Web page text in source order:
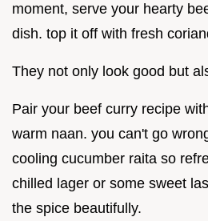
moment, serve your hearty
dish. top it off with fresh
They not only look good but
Pair your beef curry recipe
warm naan. you can't go
cooling cucumber raita so
chilled lager or some sweet
the spice beautifully.